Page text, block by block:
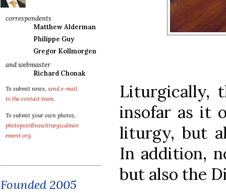
correspondents
Matthew Alderman
Philippe Guy
Gregor Kollmorgen
and webmaster
Richard Chonak
To submit news, send e-mail
to the contact team.
To submit your own photos,
photopost@newliturgicalmov
ement.org.
Founded 2005
Liturgically,
insofar as it
liturgy, but
In addition,
but also the